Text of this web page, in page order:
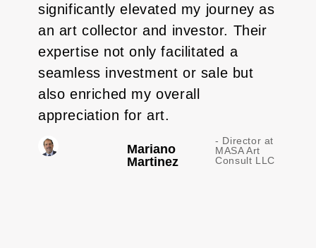
significantly elevated my journey as
an art collector and investor. Their
expertise not only facilitated a
seamless investment or sale but
also enriched my overall
appreciation for art.
Mariano
Martinez
- Director at
MASA Art
Consult LLC